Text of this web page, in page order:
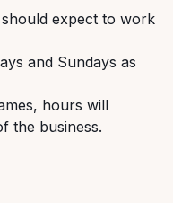
expect to work
and Sundays as
hours will
the business.